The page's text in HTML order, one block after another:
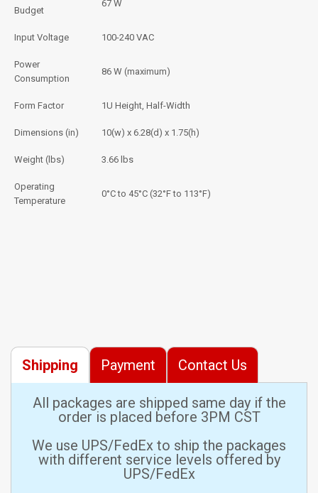
Budget
67 W
Input Voltage 100-240 VAC
Power
Consumption
86 W (maximum)
Form Factor 1U Height, Half-Width
Dimensions (in) 10(w) x 6.28(d) x 1.75(h)
Weight (lbs) 3.66 lbs
Operating
Temperature
0°C to 45°C (32°F to 113°F)
Shipping Payment Contact Us
All packages are shipped same day if the
order is placed before 3PM CST
We use UPS/FedEx to ship the packages
with different service levels offered by
UPS/FedEx